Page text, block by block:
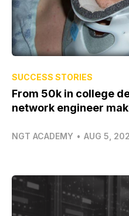
SUCCESS STORIES
From 50k in college
network engineer
NGT ACADEMY • AUG 5,